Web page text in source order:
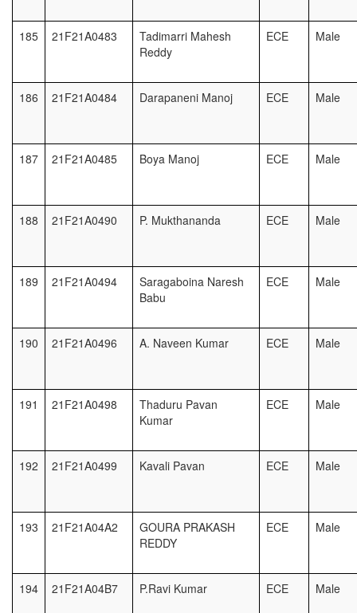
185 21F21A0483
Tadimarri Mahesh
Reddy
ECE Male
186 21F21A0484 Darapaneni Manoj ECE Male
187 21F21A0485 Boya Manoj ECE Male
188 21F21A0490 P. Mukthananda ECE Male
189 21F21A0494
Saragaboina Naresh
Babu
ECE Male
190 21F21A0496 A. Naveen Kumar ECE Male
191 21F21A0498
Thaduru Pavan
Kumar
ECE Male
192 21F21A0499 Kavali Pavan ECE Male
193 21F21A04A2
GOURA PRAKASH
REDDY
ECE Male
194 21F21A04B7 P.Ravi Kumar ECE Male